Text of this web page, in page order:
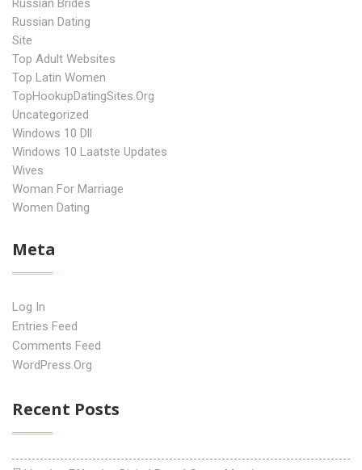
Russian Brides
Russian Dating
Site
Top Adult Websites
Top Latin Women
TopHookupDatingSites.org
Uncategorized
Windows 10 Dll
Windows 10 Laatste Updates
Wives
Woman For Marriage
Women Dating
Meta
Log In
Entries Feed
Comments Feed
WordPress.org
Recent Posts